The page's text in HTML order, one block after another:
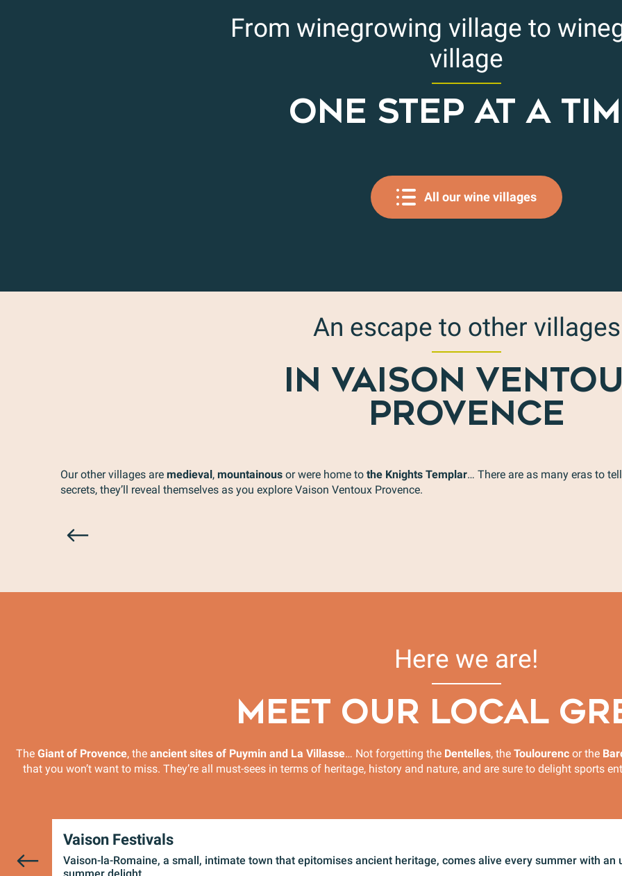
From winegrowing village to
village
ONE STEP AT A
All our wine villages
Cairanne
An escape to other villages
IN VAISON
PROVENCE
Our other villages are medieval, mountainous or were home to the Knights Templar… There are as many eras to
secrets, they’ll reveal themselves as you explore Vaison Ventoux Provence.
Sablet
Here we are!
MEET OUR LOCAL
The Giant of Provence, the ancient sites of Puymin and La Villasse… Not forgetting the Dentelles, the Toulourencor the
that you won’t want to miss. They’re all must-sees in terms of heritage, history and nature, and are sure to delight sports
Vaison Festivals
Vaison-la-Romaine, a small, intimate town that epitomises ancient heritage, comes alive every summer with